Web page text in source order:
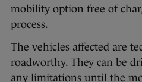
mobility option free of
process.
The vehicles affected are
roadworthy. They can be
any limitations until the